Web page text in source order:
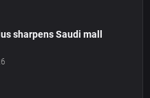
sharpens Saudi mall